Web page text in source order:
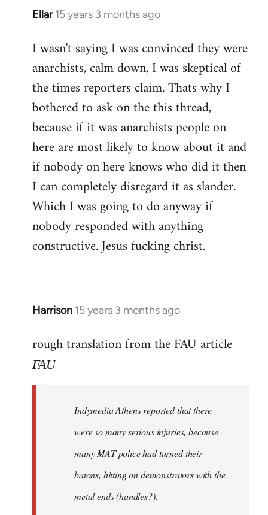
Ellar 15 years 3 months ago
In
to
Welcome
libcom.org
I wasn't saying I was convinced they were
anarchists, calm down, I was skeptical of
the times reporters claim. Thats why I
bothered to ask on the this thread,
because if it was anarchists people on
here are most likely to know about it and
if nobody on here knows who did it then
I can completely disregard it as slander.
Which I was going to do anyway if
nobody responded with anything
constructive. Jesus fucking christ.
Harrison 15 years 3 months ago
In
to
Welcome
rough translation from the FAU article
FAU
Indymedia Athens reported that there
were so many serious injuries, because
many MAT police had turned their
batons, hitting on demonstrators with the
metal ends (handles?).